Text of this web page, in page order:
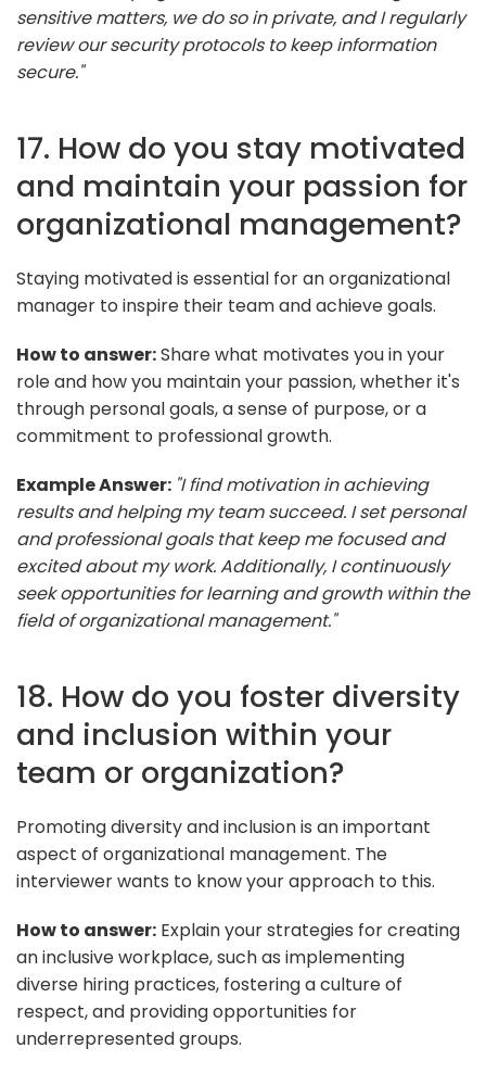
sensitive matters, we do so in private, and I regularly
review our security protocols to keep information
secure."
17. How do you stay motivated
and maintain your passion for
organizational management?
Staying motivated is essential for an organizational
manager to inspire their team and achieve goals.
How to answer:Share what motivates you in your
role and how you maintain your passion, whether it's
through personal goals, a sense of purpose, or a
commitment to professional growth.
Example Answer: "I find motivation in achieving
results and helping my team succeed. I set personal
and professional goals that keep me focused and
excited about my work. Additionally, I continuously
seek opportunities for learning and growth within the
field of organizational management."
18. How do you foster diversity
and inclusion within your
team or organization?
Promoting diversity and inclusion is an important
aspect of organizational management. The
interviewer wants to know your approach to this.
How to answer: Explain your strategies for creating
an inclusive workplace, such as implementing
diverse hiring practices, fostering a culture of
respect, and providing opportunities for
underrepresented groups.